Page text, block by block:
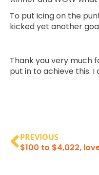
To put icing on the
kicked yet another
Thank you very much
put in to achieve this.
PREVIOUS